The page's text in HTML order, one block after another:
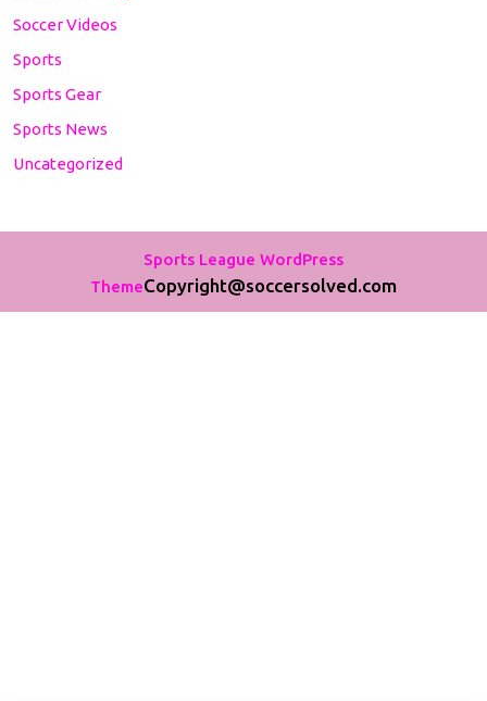
Soccer Videos
Sports
Sports Gear
Sports News
Uncategorized
Sports League WordPress
ThemeCopyright@soccersolved.com